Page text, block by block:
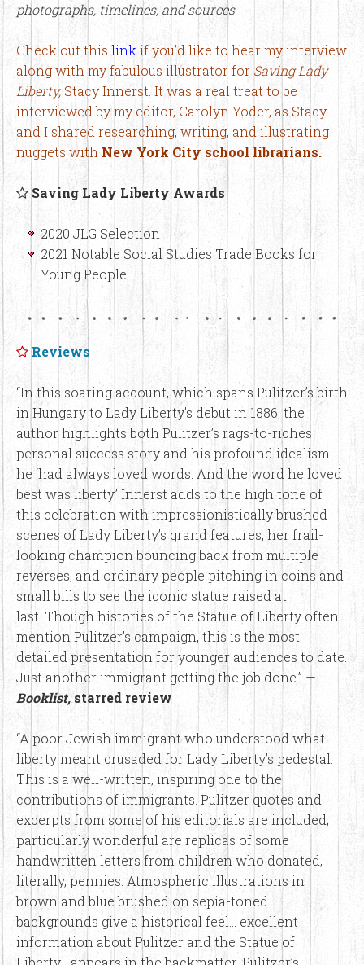
photographs, timelines, and sources
Check out this link if you’d like to hear my interview
along with my fabulous illustrator for Saving Lady
Liberty, Stacy Innerst. It was a real treat to be
interviewed by my editor, Carolyn Yoder, as Stacy
and I shared researching, writing, and illustrating
nuggets with New York City school librarians.
Saving Lady Liberty Awards
2020 JLG Selection
2021 Notable Social Studies Trade Books for
Young People
Reviews
“In this soaring account, which spans Pulitzer’s birth
in Hungary to Lady Liberty’s debut in 1886, the
author highlights both Pulitzer’s rags-to-riches
personal success story and his profound idealism:
he ‘had always loved words. And the word he loved
best was liberty.’ Innerst adds to the high tone of
this celebration with impressionistically brushed
scenes of Lady Liberty’s grand features, her frail-
looking champion bouncing back from multiple
reverses, and ordinary people pitching in coins and
small bills to see the iconic statue raised at
last. Though histories of the Statue of Liberty often
mention Pulitzer’s campaign, this is the most
detailed presentation for younger audiences to date.
Just another immigrant getting the job done.” —
Booklist,starred review
“A poor Jewish immigrant who understood what
liberty meant crusaded for Lady Liberty’s pedestal.
This is a well-written, inspiring ode to the
contributions of immigrants. Pulitzer quotes and
excerpts from some of his editorials are included;
particularly wonderful are replicas of some
handwritten letters from children who donated,
literally, pennies. Atmospheric illustrations in
brown and blue brushed on sepia-toned
backgrounds give a historical feel… excellent
information about Pulitzer and the Statue of